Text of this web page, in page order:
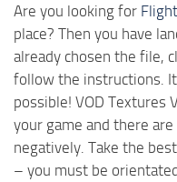
Are you looking for
place? Then you have
already chosen the file,
follow the instructions.
possible! VOD Textures
your game and there
negatively. Take the
– you must be